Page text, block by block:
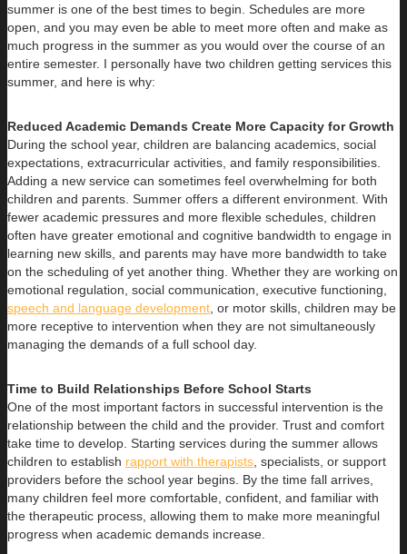
summer is one of the best times to begin. Schedules are more
open, and you may even be able to meet more often and make as
much progress in the summer as you would over the course of an
entire semester. I personally have two children getting services this
summer, and here is why:
Reduced Academic Demands Create More Capacity for Growth
During the school year, children are balancing academics, social
expectations, extracurricular activities, and family responsibilities.
Adding a new service can sometimes feel overwhelming for both
children and parents. Summer offers a different environment. With
fewer academic pressures and more flexible schedules, children
often have greater emotional and cognitive bandwidth to engage in
learning new skills, and parents may have more bandwidth to take
on the scheduling of yet another thing. Whether they are working on
emotional regulation, social communication, executive functioning,
speech and language development , or motor skills, children may be
more receptive to intervention when they are not simultaneously
managing the demands of a full school day.
Time to Build Relationships Before School Starts
One of the most important factors in successful intervention is the
relationship between the child and the provider. Trust and comfort
take time to develop. Starting services during the summer allows
children to establish rapport with therapists , specialists, or support
providers before the school year begins. By the time fall arrives,
many children feel more comfortable, confident, and familiar with
the therapeutic process, allowing them to make more meaningful
progress when academic demands increase.